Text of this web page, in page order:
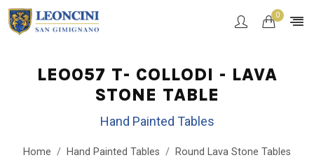
0
LEO057 T- COLLODI - LAVA
STONE TABLE
Hand Painted Tables
Home Hand Painted Tables
Round Lava Stone Tables